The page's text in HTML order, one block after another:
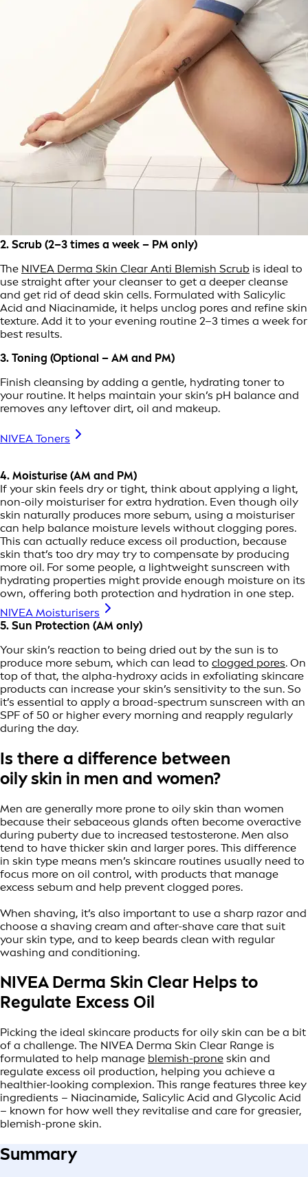
2. Scrub (2–3 times a week – PM only)
The NIVEA Derma Skin Clear Anti Blemish Scrub is ideal to
use straight after your cleanser to get a deeper cleanse
and get rid of dead skin cells. Formulated with Salicylic
Acid and Niacinamide, it helps unclog pores and refine skin
texture. Add it to your evening routine 2–3 times a week for
best results.
3. Toning (Optional – AM and PM)
Finish cleansing by adding a gentle, hydrating toner to
your routine. It helps maintain your skin’s pH balance and
removes any leftover dirt, oil and makeup.
NIVEA Toners
4. Moisturise (AM and PM)
If your skin feels dry or tight, think about applying a light,
non-oily moisturiser for extra hydration. Even though oily
skin naturally produces more sebum, using a moisturiser
can help balance moisture levels without clogging pores.
This can actually reduce excess oil production, because
skin that’s too dry may try to compensate by producing
more oil. For some people, a lightweight sunscreen with
hydrating properties might provide enough moisture on its
own, offering both protection and hydration in one step.
NIVEA Moisturisers
5. Sun Protection (AM only)
Your skin’s reaction to being dried out by the sun is to
produce more sebum, which can lead to clogged pores. On
top of that, the alpha-hydroxy acids in exfoliating skincare
products can increase your skin’s sensitivity to the sun. So
it’s essential to apply a broad-spectrum sunscreen with an
SPF of 50 or higher every morning and reapply regularly
during the day.
Is there a difference between
oily skin in men and women?
Men are generally more prone to oily skin than women
because their sebaceous glands often become overactive
during puberty due to increased testosterone. Men also
tend to have thicker skin and larger pores. This difference
in skin type means men’s skincare routines usually need to
focus more on oil control, with products that manage
excess sebum and help prevent clogged pores.
When shaving, it’s also important to use a sharp razor and
choose a shaving cream and after-shave care that suit
your skin type, and to keep beards clean with regular
washing and conditioning.
NIVEA Derma Skin Clear Helps to
Regulate Excess Oil
Picking the ideal skincare products for oily skin can be a bit
of a challenge. The NIVEA Derma Skin Clear Range is
formulated to help manage blemish-prone skin and
regulate excess oil production, helping you achieve a
healthier-looking complexion. This range features three key
ingredients – Niacinamide, Salicylic Acid and Glycolic Acid
– known for how well they revitalise and care for greasier,
blemish-prone skin.
Summary